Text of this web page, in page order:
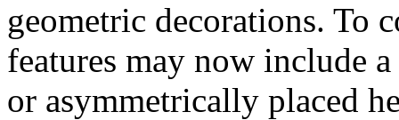
geometric decorations. To
features may now include
or asymmetrically placed